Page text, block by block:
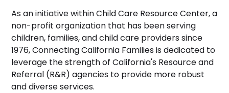
As an initiative within Child Care Resource Center, a
non-profit organization that has been serving
children, families, and child care providers since
1976, Connecting California Families is dedicated to
leverage the strength of California's Resource and
Referral (R&R) agencies to provide more robust
and diverse services.